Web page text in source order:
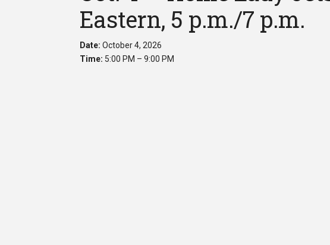
Eastern, 5 p.m./7 p.m.
Date: October 4, 2026
Time: 5:00 PM – 9:00 PM